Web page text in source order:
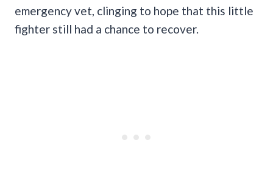
emergency vet, clinging to hope that this little
fighter still had a chance to recover.